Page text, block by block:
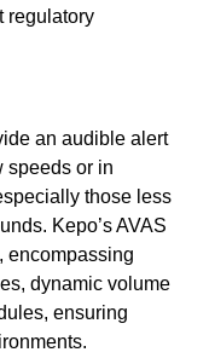
regulatory
an audible alert
speeds or in
those less
Kepo’s AVAS
encompassing
dynamic volume
ensuring